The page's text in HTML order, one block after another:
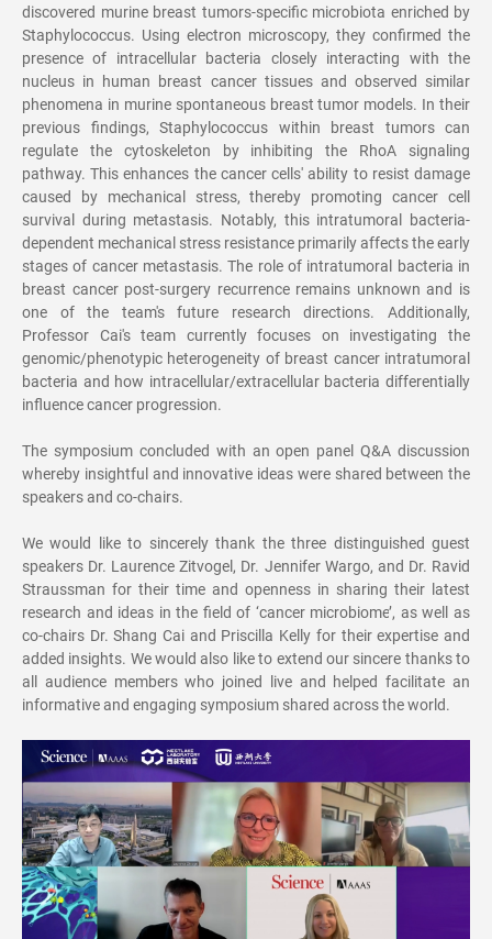
discovered murine breast tumors-specific microbiota enriched by
Staphylococcus. Using electron microscopy, they confirmed the
presence of intracellular bacteria closely interacting with the
nucleus in human breast cancer tissues and observed similar
phenomena in murine spontaneous breast tumor models. In their
previous findings, Staphylococcus within breast tumors can
regulate the cytoskeleton by inhibiting the RhoA signaling
pathway. This enhances the cancer cells' ability to resist damage
caused by mechanical stress, thereby promoting cancer cell
survival during metastasis. Notably, this intratumoral bacteria-
dependent mechanical stress resistance primarily affects the early
stages of cancer metastasis. The role of intratumoral bacteria in
breast cancer post-surgery recurrence remains unknown and is
one of the team's future research directions. Additionally,
Professor Cai's team currently focuses on investigating the
genomic/phenotypic heterogeneity of breast cancer intratumoral
bacteria and how intracellular/extracellular bacteria differentially
influence cancer progression.
The symposium concluded with an open panel Q&A discussion
whereby insightful and innovative ideas were shared between the
speakers and co-chairs.
We would like to sincerely thank the three distinguished guest
speakers Dr. Laurence Zitvogel, Dr. Jennifer Wargo, and Dr. Ravid
Straussman for their time and openness in sharing their latest
research and ideas in the field of ‘cancer microbiome’, as well as
co-chairs Dr. Shang Cai and Priscilla Kelly for their expertise and
added insights. We would also like to extend our sincere thanks to
all audience members who joined live and helped facilitate an
informative and engaging symposium shared across the world.